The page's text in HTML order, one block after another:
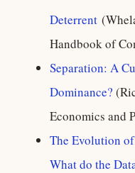
Deterrent
Handbook of
Separation: A
Dominance?
Economics and
The Evolution
What do the